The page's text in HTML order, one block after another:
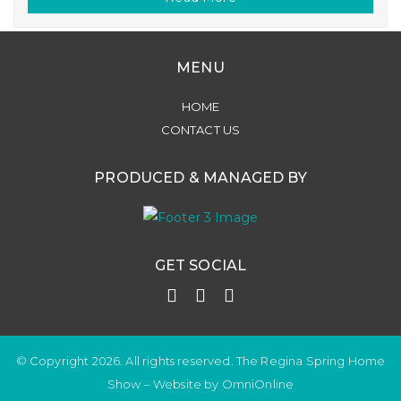
MENU
HOME
CONTACT US
PRODUCED & MANAGED BY
GET SOCIAL
© Copyright 2026. All rights reserved. The Regina Spring Home
Show –Website by OmniOnline